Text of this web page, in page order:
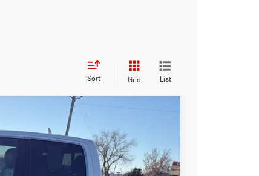
Sort Grid List
$46,799
BEST PRICE